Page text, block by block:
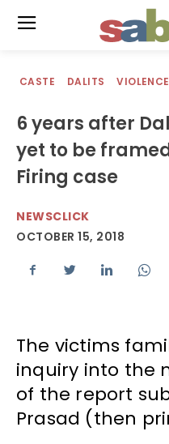
CASTE DALITS VIOLENCE
6 years after
yet to be
Firing case
NEWSCLICK
OCTOBER 15, 2018
The victims
inquiry into the
of the report
Prasad (then